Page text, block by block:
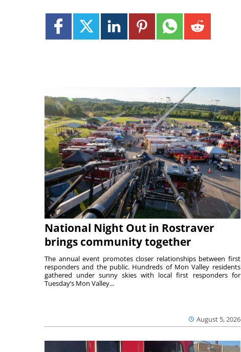
National Night Out in Rostraver
brings community together
August 5, 2026
The annual event promotes closer relationships between first
responders and the public. Hundreds of Mon Valley residents
gathered under sunny skies with local first responders for
Tuesday’s Mon Valley...